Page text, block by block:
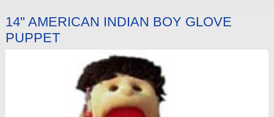
14" AMERICAN INDIAN BOY GLOVE
PUPPET